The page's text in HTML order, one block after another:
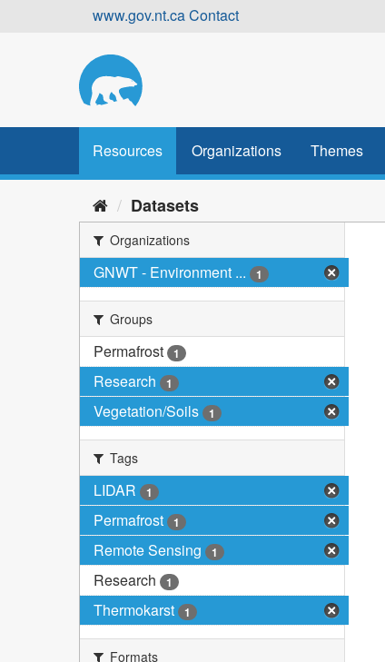
www.gov.nt.caContact
Resources Organizations Themes
Datasets
Organizations
GNWT - Environment ... 1
Groups
Permafrost 1
Research 1
Vegetation/Soils 1
Tags
LIDAR 1
Permafrost 1
Remote Sensing 1
Research 1
Thermokarst 1
Formats